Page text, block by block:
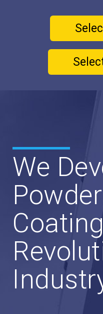
We
Powder